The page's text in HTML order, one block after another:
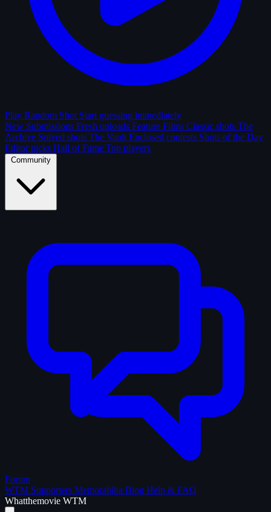
Play Random Shot Start guessing immediately
New Submissions Fresh uploads Feature Films Classic shots The
Archive Solved shots The Vault Enclosed contests Shots of the Day
Editor picks Hall of Fame Top players
Community
Forum
WTM Supporters Memorabilia Blog Help & FAQ
Whatthemovie WTM